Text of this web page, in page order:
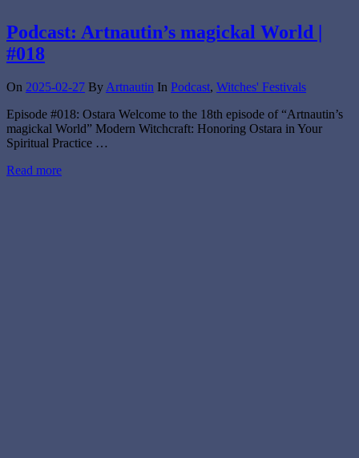
Podcast: Artnautin’s magickal World |
#018
On 2025-02-27 ByArtnautin In Podcast, Witches' Festivals
Episode #018: Ostara Welcome to the 18th episode of “Artnautin’s
magickal World” Modern Witchcraft: Honoring Ostara in Your
Spiritual Practice …
Read more